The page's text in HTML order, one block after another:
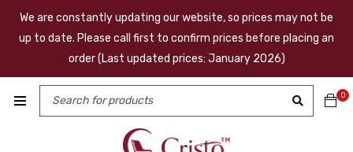
We are constantly updating our website, so prices may not be
up to date. Please call first to confirm prices before placing an
order (Last updated prices: January 2026)
0